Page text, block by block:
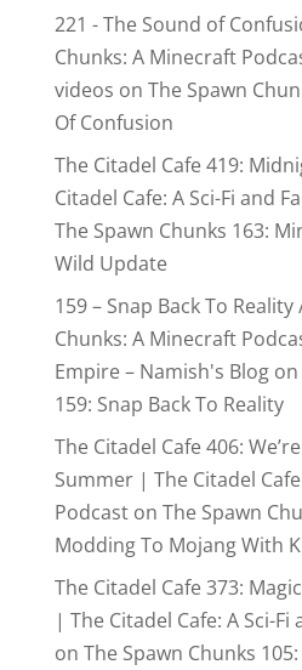
221 - The Sound of
Chunks: A Minecraft
videos on The Spawn
Of Confusion
The Citadel Cafe 419:
Citadel Cafe: A Sci-Fi and
The Spawn Chunks 163:
Wild Update
159 – Snap Back To
Chunks: A Minecraft
Empire – Namish's Blogon
159: Snap Back To Reality
The Citadel Cafe 406:
Summer | The Citadel
Podcaston The Spawn
Modding To Mojang With
The Citadel Cafe 373:
| The Citadel Cafe: A Sci-
on The Spawn Chunks